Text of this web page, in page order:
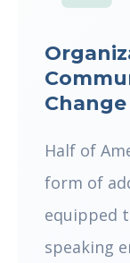
Change
Half of
form of
equipped
speaking